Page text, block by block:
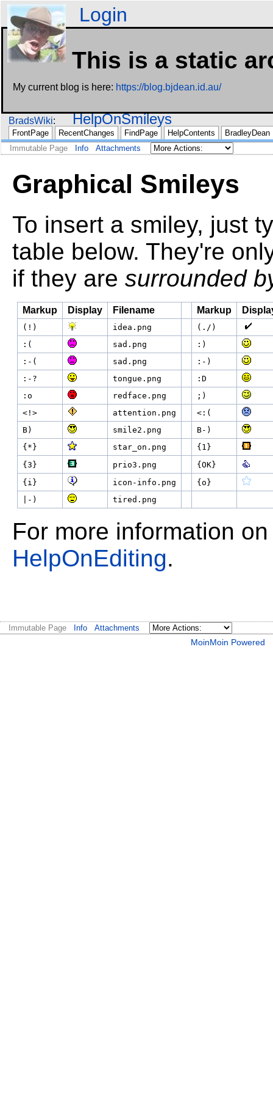
Login
This is a static
My current blog is here: https://blog.bjdean.id.au/
BradsWiki HelpOnSmileys
FrontPage RecentChanges FindPage HelpContents
BradleyDean
Immutable Page
Info Attachments
Graphical Smileys
To insert a smiley, just
table below. They're
if they are surrounded
Markup Display Filename Markup
(!) idea.png
(./)
:(
sad.png
:)
:-(
sad.png
:-)
:-?
tongue.png
:D
:o
redface.png
;)
<!>
attention.png
<:(
B)
smile2.png
B-)
{*}
star_on.png
{1}
{3}
prio3.png
{OK}
{i}
icon-info.png
{o}
|-)
tired.png
For more information
HelpOnEditing.
Immutable Page Info Attachments
MoinMoin Powered